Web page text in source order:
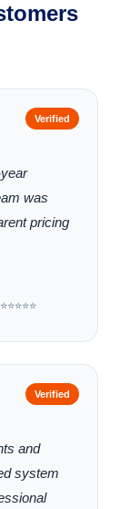
was
pricing
Verified
and
system
Verified